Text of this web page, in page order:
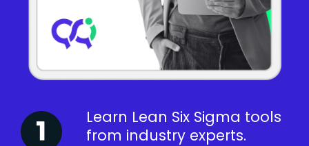
Learn Lean Six Sigma tools
from industry experts.